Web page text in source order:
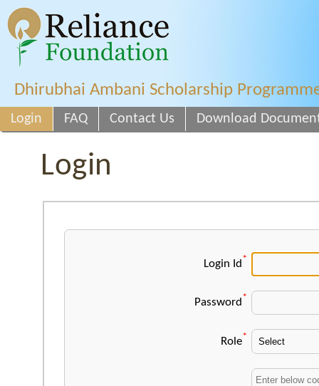
Dhirubhai Ambani Scholarship
Login FAQ Contact Us Download
Login
Login Id *
Password *
Role*